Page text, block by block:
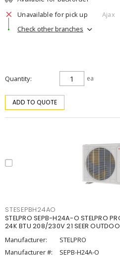
Unavailable for pick up
Ajax
Check other branches
Quantity ea
ADD TO QUOTE
STESEPBH24AO
STELPRO SEPB-H24A-O STELPRO
24K BTU 208/230V 21 SEER
Manufacturer:
STELPRO
Manufacturer #:
SEPB-H24A-O